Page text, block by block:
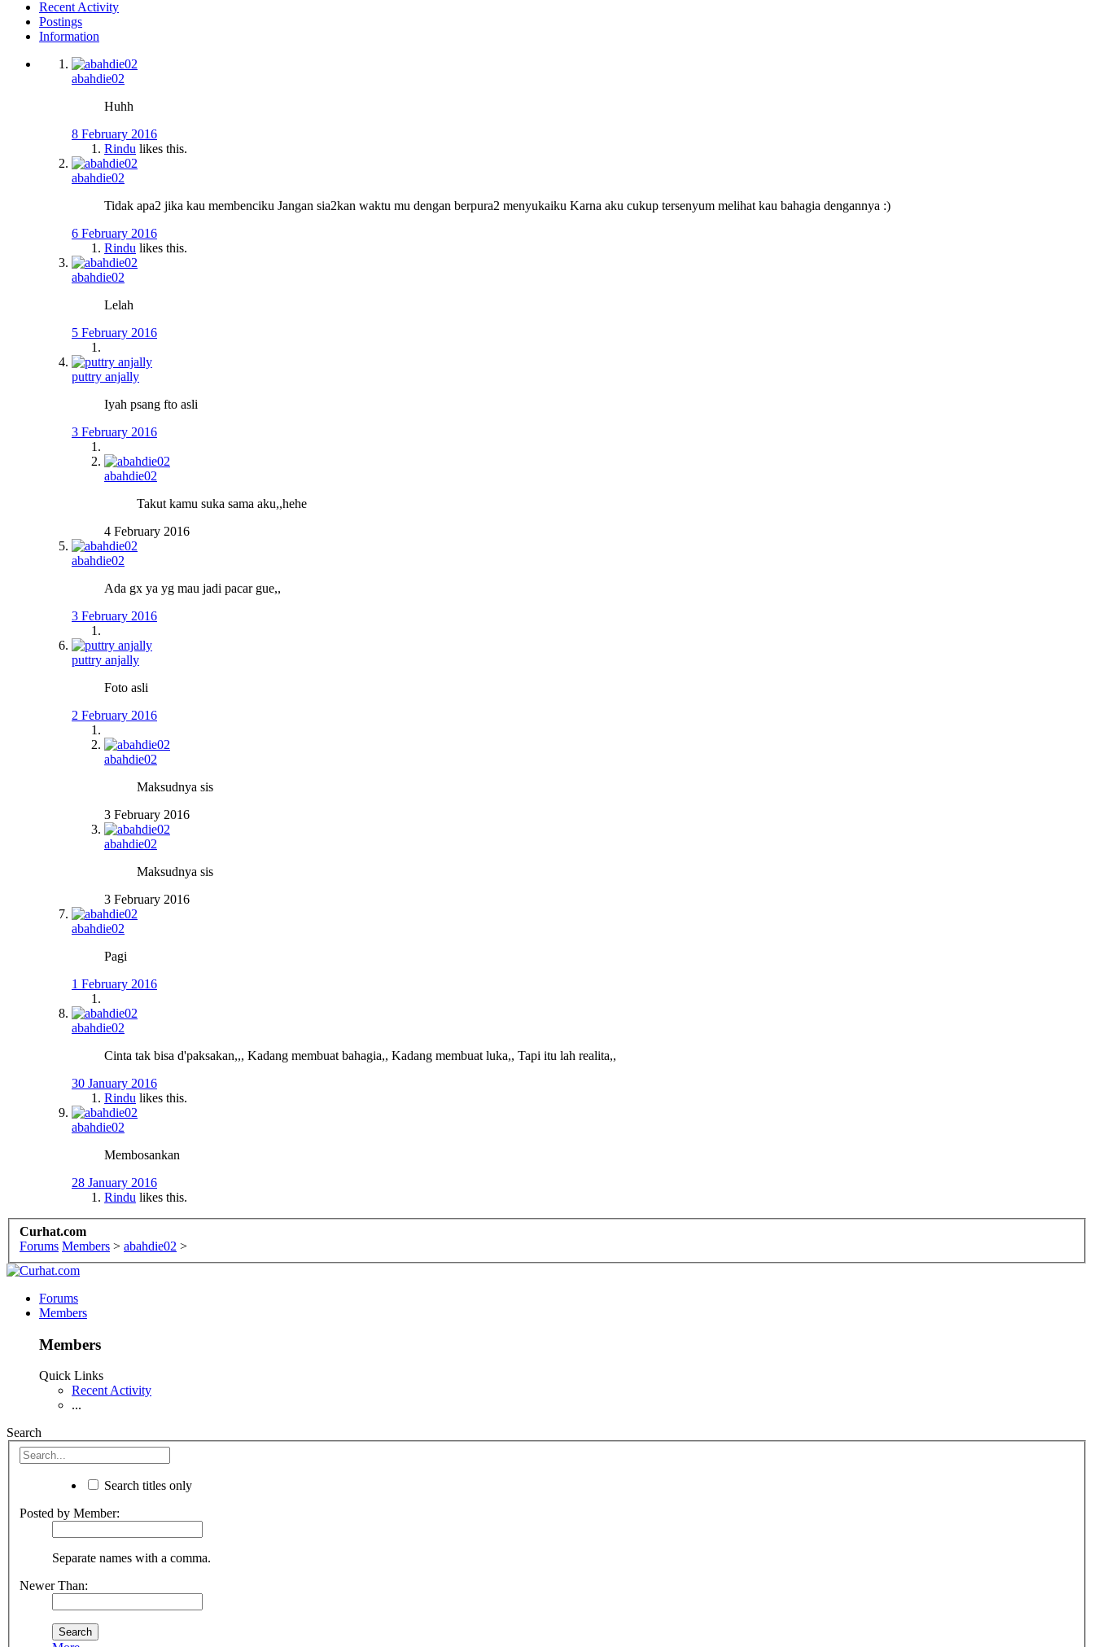
Recent Activity
Postings
Information
abahdie02
Huhh
8 February 2016
Rindu likes this.
abahdie02
Tidak apa2 jika kau membenciku Jangan sia2kan waktu mu dengan berpura2 menyukaiku Karna aku cukup tersenyum melihat kau bahagia dengannya :)
6 February 2016
Rindu likes this.
abahdie02
Lelah
5 February 2016
puttry anjally
Iyah psang fto asli
3 February 2016
abahdie02
Takut kamu suka sama aku,,hehe
4 February 2016
abahdie02
Ada gx ya yg mau jadi pacar gue,,
3 February 2016
puttry anjally
Foto asli
2 February 2016
abahdie02
Maksudnya sis
3 February 2016
abahdie02
Maksudnya sis
3 February 2016
abahdie02
Pagi
1 February 2016
abahdie02
Cinta tak bisa d'paksakan,,, Kadang membuat bahagia,, Kadang membuat luka,, Tapi itu lah realita,,
30 January 2016
Rindu likes this.
abahdie02
Membosankan
28 January 2016
Rindu likes this.
Curhat.com
Forums Members > abahdie02 >
Forums
Members
Members
Quick Links
Recent Activity
...
Search
Search titles only
Posted by Member:
Separate names with a comma.
Newer Than: